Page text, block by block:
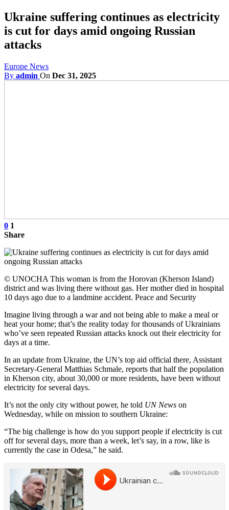
Ukraine suffering continues as electricity
is cut for days amid ongoing Russian
attacks
Europe News
By admin On Dec 31, 2025
0 1
Share
© UNOCHA This woman is from the Horovan (Kherson Island)
district and was living there without gas. Her mother died in hospital
10 days ago due to a landmine accident. Peace and Security
Imagine living through a war and not being able to make a meal or
heat your home; that’s the reality today for thousands of Ukrainians
who’ve seen repeated Russian attacks knock out their electricity for
days at a time.
In an update from Ukraine, the UN’s top aid official there, Assistant
Secretary-General Matthias Schmale, reports that half the population
in Kherson city, about 30,000 or more residents, have been without
electricity for several days.
It’s not the only city without power, he told UN News on
Wednesday, while on mission to southern Ukraine:
“The big challenge is how do you support people if electricity is cut
off for several days, more than a week, let’s say, in a row, like is
currently the case in Odesa,” he said.